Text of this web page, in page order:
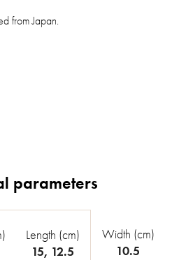
from Japan.
Length (cm)
15, 12.5
Width (cm)
10.5